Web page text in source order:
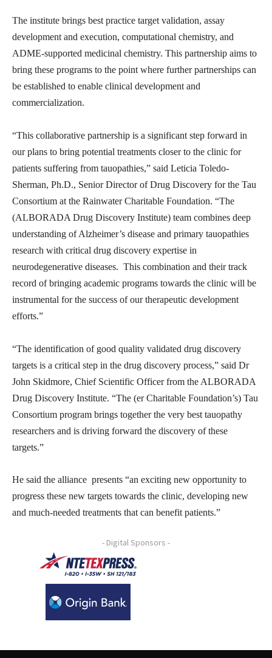
The institute brings best practice target validation, assay
development and execution, computational chemistry, and
ADME-supported medicinal chemistry. This partnership aims to
bring these programs to the point where further partnerships can
be established to enable clinical development and
commercialization.
“This collaborative partnership is a significant step forward in
our plans to bring potential treatments closer to the clinic for
patients suffering from tauopathies,” said Leticia Toledo-
Sherman, Ph.D., Senior Director of Drug Discovery for the Tau
Consortium at the Rainwater Charitable Foundation. “The
(ALBORADA Drug Discovery Institute) team combines deep
understanding of Alzheimer’s disease and primary tauopathies
research with critical drug discovery expertise in
neurodegenerative diseases. This combination and their track
record of bringing academic programs towards the clinic will be
instrumental for the success of our therapeutic development
efforts.”
“The identification of good quality validated drug discovery
targets is a critical step in the drug discovery process,” said Dr
John Skidmore, Chief Scientific Officer from the ALBORADA
Drug Discovery Institute. “The (er Charitable Foundation’s) Tau
Consortium program brings together the very best tauopathy
researchers and is driving forward the discovery of these
targets.”
He said the alliance presents “an exciting new opportunity to
progress these new targets towards the clinic, developing new
and much-needed treatments that can benefit patients.”
- Digital Sponsors -